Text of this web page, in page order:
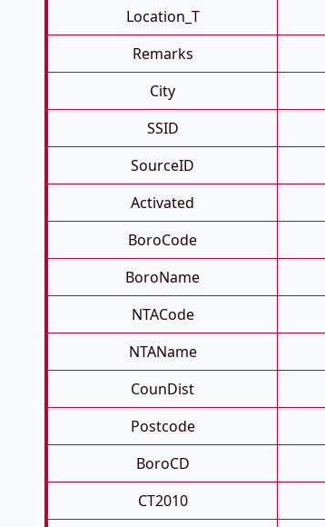
Location_T
Remarks
City
SSID
SourceID
Activated
BoroCode
BoroName
NTACode
NTAName
CounDist
Postcode
BoroCD
CT2010